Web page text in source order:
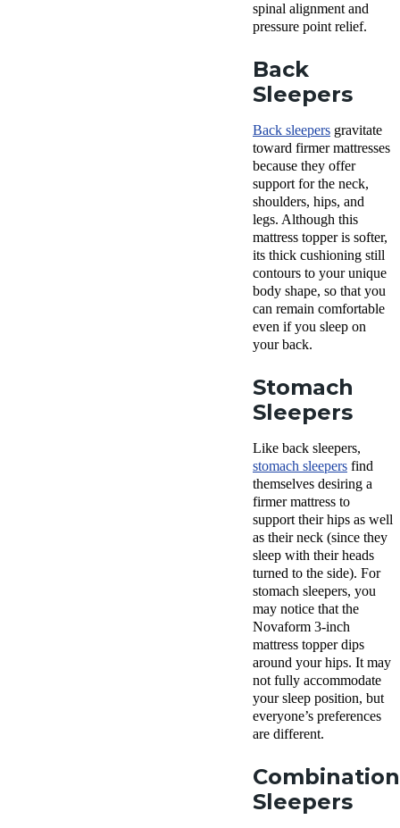
spinal alignment and
pressure point relief.
Back
Sleepers
Back sleepers gravitate
toward firmer mattresses
because they offer
support for the neck,
shoulders, hips, and
legs. Although this
mattress topper is softer,
its thick cushioning still
contours to your unique
body shape, so that you
can remain comfortable
even if you sleep on
your back.
Stomach
Sleepers
Like back sleepers,
stomach sleepers find
themselves desiring a
firmer mattress to
support their hips as well
as their neck (since they
sleep with their heads
turned to the side). For
stomach sleepers, you
may notice that the
Novaform 3-inch
mattress topper dips
around your hips. It may
not fully accommodate
your sleep position, but
everyone’s preferences
are different.
Combination
Sleepers